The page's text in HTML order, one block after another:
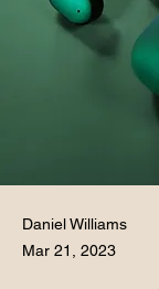
Daniel Williams
Mar 21, 2023